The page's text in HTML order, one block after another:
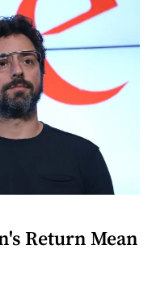
Return Mean